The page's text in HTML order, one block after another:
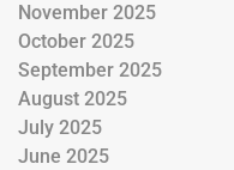
November 2025
October 2025
September 2025
August 2025
July 2025
June 2025